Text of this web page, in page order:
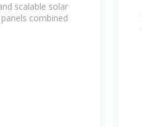
scalable solar
combined